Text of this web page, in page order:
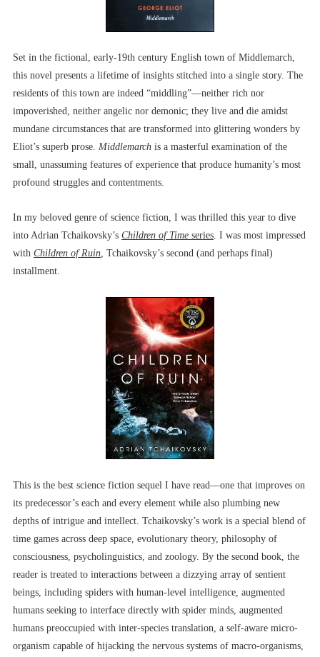
Set in the fictional, early-19th century English town of Middlemarch,
this novel presents a lifetime of insights stitched into a single story. The
residents of this town are indeed “middling”––neither rich nor
impoverished, neither angelic nor demonic; they live and die amidst
mundane circumstances that are transformed into glittering wonders by
Eliot’s superb prose. Middlemarch is a masterful examination of the
small, unassuming features of experience that produce humanity’s most
profound struggles and contentments.
In my beloved genre of science fiction, I was thrilled this year to dive
into Adrian Tchaikovsky’s Children of Time series. I was most impressed
with Children of Ruin, Tchaikovsky’s second (and perhaps final)
installment.
This is the best science fiction sequel I have read––one that improves on
its predecessor’s each and every element while also plumbing new
depths of intrigue and intellect. Tchaikovsky’s work is a special blend of
time games across deep space, evolutionary theory, philosophy of
consciousness, psycholinguistics, and zoology. By the second book, the
reader is treated to interactions between a dizzying array of sentient
beings, including spiders with human-level intelligence, augmented
humans seeking to interface directly with spider minds, augmented
humans preoccupied with inter-species translation, a self-aware micro-
organism capable of hijacking the nervous systems of macro-organisms,